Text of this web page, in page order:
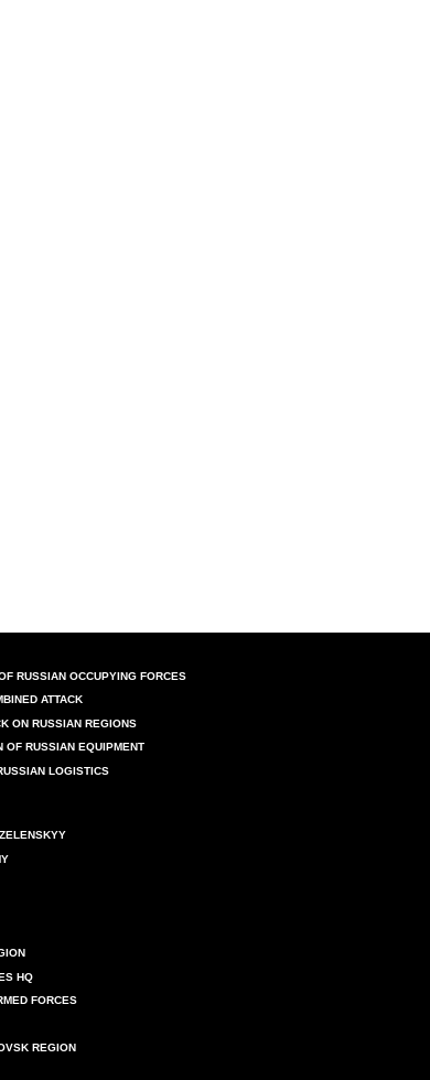
RUSSIAN OCCUPYING FORCES
ATTACK
ON RUSSIAN REGIONS
OF RUSSIAN EQUIPMENT
LOGISTICS
HQ
FORCES
REGION